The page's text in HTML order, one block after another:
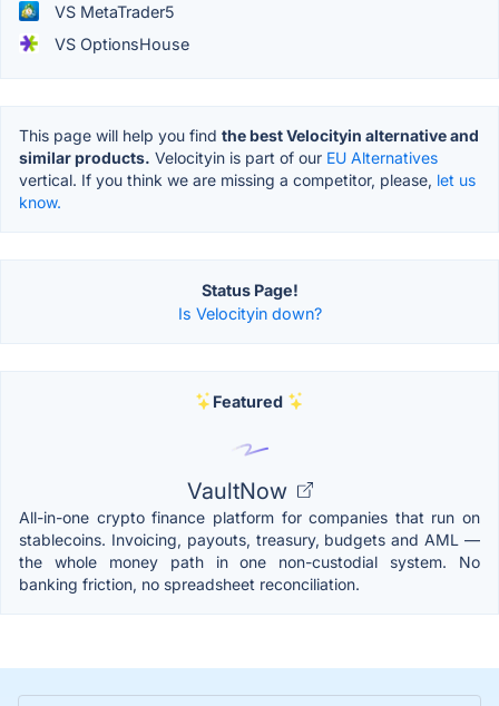
VS MetaTrader5
VS OptionsHouse
This page will help you find the best Velocityin alternative and
similar products. Velocityin is part of our EU Alternatives
vertical. If you think we are missing a competitor, please, let us
know.
Status Page!
Is Velocityin down?
Featured
VaultNow
All-in-one crypto finance platform for companies that run on
stablecoins. Invoicing, payouts, treasury, budgets and AML —
the whole money path in one non-custodial system. No
banking friction, no spreadsheet reconciliation.